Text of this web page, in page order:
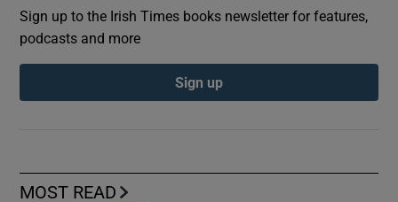
MOST READ
Sign up to the Irish Times books newsletter for features,
podcasts and more
Sign up